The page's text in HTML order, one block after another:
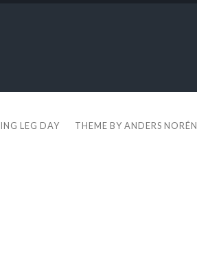
LEG DAY THEME BYANDERS NORÉN